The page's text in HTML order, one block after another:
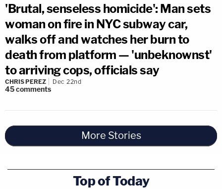
'Brutal, senseless homicide': Man sets
woman on fire in NYC subway car,
walks off and watches her burn to
death from platform — 'unbeknownst'
to arriving cops, officials say
CHRIS PEREZ Dec 22nd
45comments
More Stories
Top of Today